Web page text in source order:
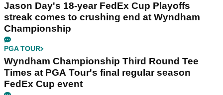
Jason Day's 18-year FedEx Cup Playoffs
streak comes to crushing end at Wyndham
Championship
PGA TOUR
Wyndham Championship Third Round Tee
Times at PGA Tour's final regular season
FedEx Cup event